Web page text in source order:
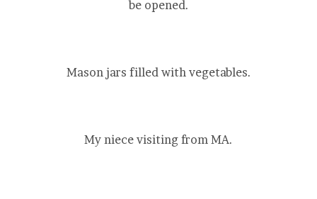
be opened.
Mason jars filled with vegetables.
My niece visiting from MA.